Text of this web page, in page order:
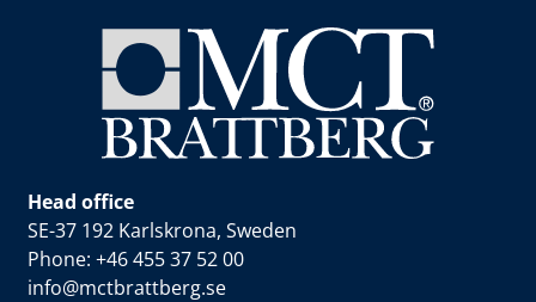
Head office
SE-37 192 Karlskrona, Sweden
Phone: +46 455 37 52 00
info@mctbrattberg.se